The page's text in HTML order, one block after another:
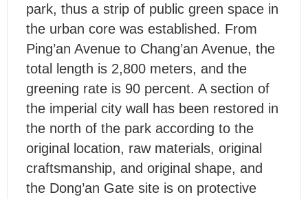
park, thus a strip of public green space in
the urban core was established. From
Ping’an Avenue to Chang’an Avenue, the
total length is 2,800 meters, and the
greening rate is 90 percent. A section of
the imperial city wall has been restored in
the north of the park according to the
original location, raw materials, original
craftsmanship, and original shape, and
the Dong’an Gate site is on protective